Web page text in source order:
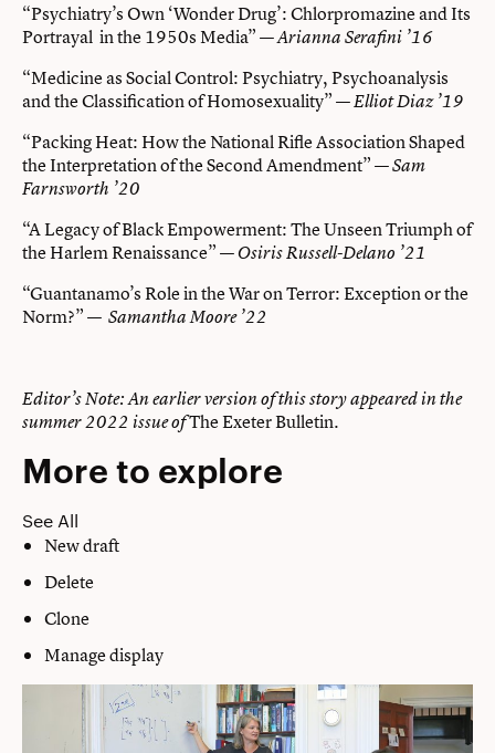
“Psychiatry’s Own ‘Wonder Drug’: Chlorpromazine and Its
Portrayal in the 1950s Media” —Arianna Serafini ’16
“Medicine as Social Control: Psychiatry, Psychoanalysis
and the Classification of Homosexuality” —Elliot Diaz ’19
“Packing Heat: How the National Rifle Association Shaped
the Interpretation of the Second Amendment” —Sam
Farnsworth ’20
“A Legacy of Black Empowerment: The Unseen Triumph of
the Harlem Renaissance” —Osiris Russell-Delano ’21
“Guantanamo’s Role in the War on Terror: Exception or the
Norm?” — Samantha Moore ’22
Editor’s Note: An earlier version of this story appeared in the
summer 2022 issue ofThe Exeter Bulletin.
More to explore
See All
New draft
Delete
Clone
Manage display